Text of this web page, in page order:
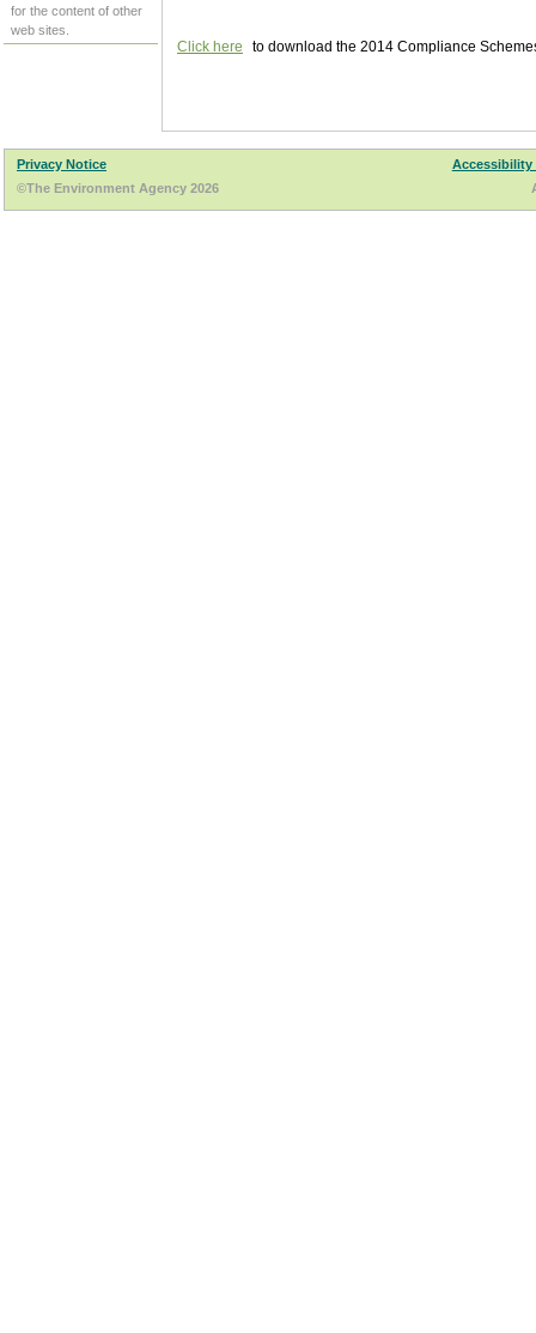
for the content of other
web sites.
Click here to download the 2014 Compliance
Privacy Notice
Accessibility
©The Environment Agency 2026